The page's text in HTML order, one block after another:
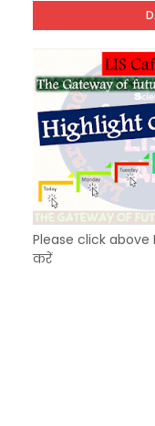
KVS
Unknown-
Please click
करें